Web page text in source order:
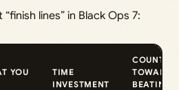
lines” in Black Ops 7:
YOU
TIME
INVESTMENT
COUNTS
TOWARD
BEATING